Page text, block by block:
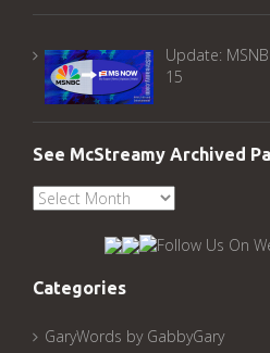
Update:
15
See McStreamy Archived
See
McStreamy
Categories
GaryWords by GabbyGary